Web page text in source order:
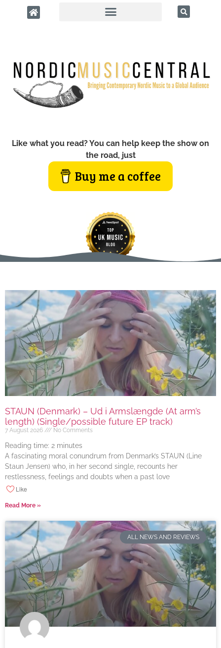
Like what you read? You can help keep the show on
the road, just
Buy me a coffee
STAUN (Denmark) – Ud i Armslængde (At arm’s
length) (Single/possible future EP track)
7 August 2026 No Comments
Reading time: 2 minutes
A fascinating moral conundrum from Denmark’s STAUN (Line
Staun Jensen) who, in her second single, recounts her
restlessness, feelings and doubts when a past love
Like
Read More »
ALL NEWS AND REVIEWS